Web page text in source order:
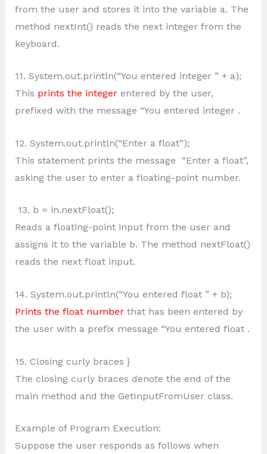
from the user and stores it into the variable a. The
method nextInt() reads the next integer from the
keyboard.
11. System.out.println(“You entered integer ” + a);
This prints the integerentered by the user,
prefixed with the message “You entered integer .
12. System.out.println(“Enter a float”);
This statement prints the message “Enter a float”,
asking the user to enter a floating-point number.
13. b = in.nextFloat();
Reads a floating-point input from the user and
assigns it to the variable b. The method nextFloat()
reads the next float input.
14. System.out.println(“You entered float ” + b);
Prints the float numberthat has been entered by
the user with a prefix message “You entered float .
15. Closing curly braces }
The closing curly braces denote the end of the
main method and the GetInputFromUser class.
Example of Program Execution:
Suppose the user responds as follows when